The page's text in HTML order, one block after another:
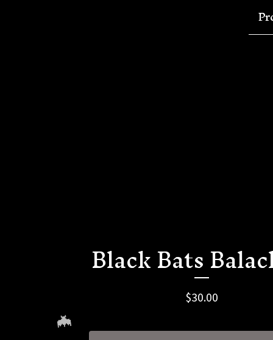
Black Bats
$30.00